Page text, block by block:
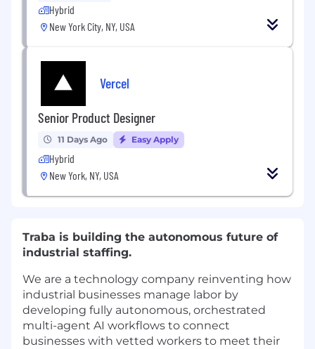
Hybrid
New York City, NY, USA
Vercel
Senior Product Designer
11 Days Ago Easy Apply
Hybrid
New York, NY, USA
Traba is building the autonomous future of
industrial staffing.
We are a technology company reinventing how
industrial businesses manage labor by
developing fully autonomous, orchestrated
multi-agent AI workflows to connect
businesses with vetted workers to meet their